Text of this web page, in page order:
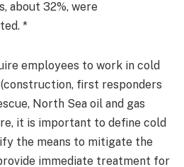
about 32%, were
*
employees to work in cold
first responders
North Sea oil and gas
it is important to define cold
the means to mitigate the
immediate treatment for